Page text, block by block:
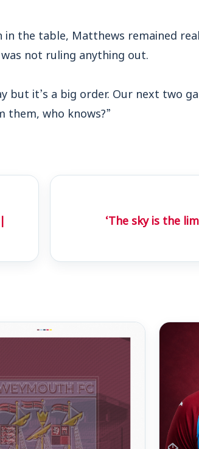
the table, Matthews remained
not ruling anything out.
but it’s a big order. Our next two
who knows?”
‘The sky is the